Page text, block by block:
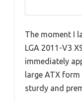
The moment I
LGA 2011-V3
immediately
large ATX
sturdy and